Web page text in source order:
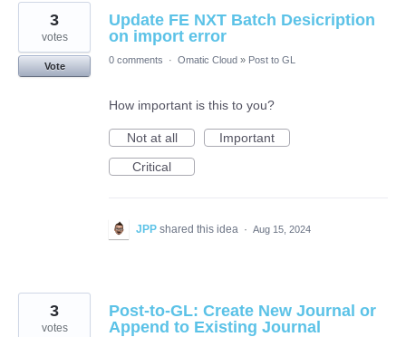
3
results
found
Update FE NXT Batch Desicription
on import error
3
votes
Vote
0 comments · Omatic Cloud » Post to GL
How important is this to you?
Not at all
Important
Critical
JPP shared this idea · Aug 15, 2024
Post-to-GL: Create New Journal or
Append to Existing Journal
3
votes